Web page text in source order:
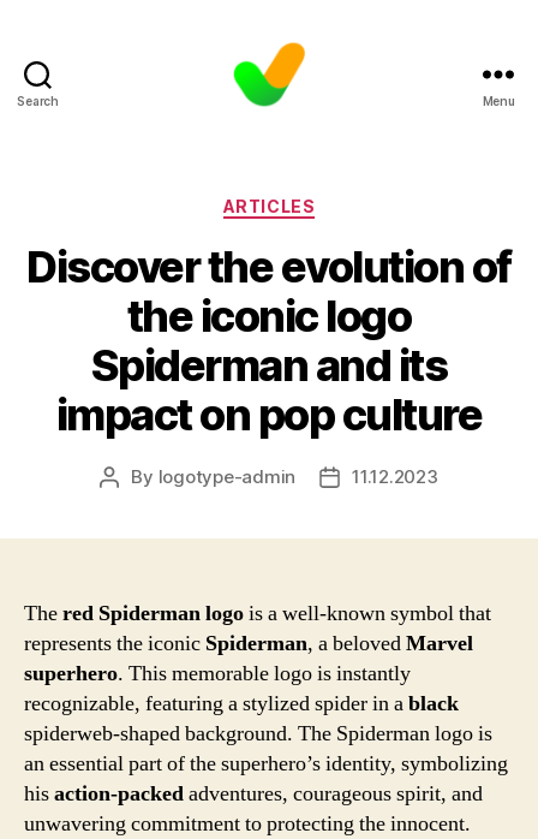
Search Menu
Categories
ARTICLES
Discover the evolution of
the iconic logo
Spiderman and its
impact on pop culture
Post
By logotype-admin
Post11.12.2023
Thered Spiderman logois a well-known symbol that
represents the iconic Spiderman, a belovedMarvel
superhero. This memorable logo is instantly
recognizable, featuring a stylized spider in ablack
spiderweb-shaped background. The Spiderman logo is
an essential part of the superhero’s identity, symbolizing
hisaction-packedadventures, courageous spirit, and
unwavering commitment to protecting the innocent.